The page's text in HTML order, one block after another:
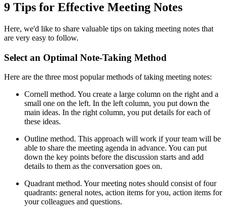
9 Tips for Effective Meeting Notes
Here, we'd like to share valuable tips on taking meeting notes that
are very easy to follow.
Select an Optimal Note-Taking Method
Here are the three most popular methods of taking meeting notes:
Cornell method. You create a large column on the right and a
small one on the left. In the left column, you put down the
main ideas. In the right column, you put details for each of
these ideas.
Outline method. This approach will work if your team will be
able to share the meeting agenda in advance. You can put
down the key points before the discussion starts and add
details to them as the conversation goes on.
Quadrant method. Your meeting notes should consist of four
quadrants: general notes, action items for you, action items for
your colleagues and questions.